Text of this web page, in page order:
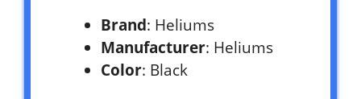
Brand: Heliums
Manufacturer: Heliums
Color: Black